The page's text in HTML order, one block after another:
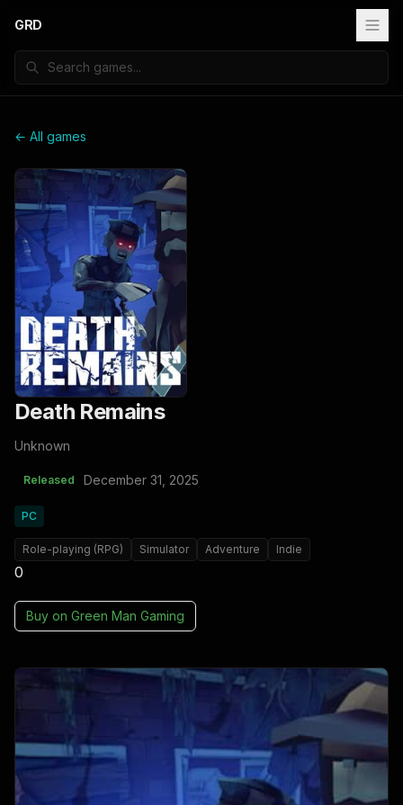
GRD
← All games
Death Remains
Unknown
Released December 31, 2025
PC
Role-playing (RPG) Simulator Adventure Indie
0
Buy on Green Man Gaming